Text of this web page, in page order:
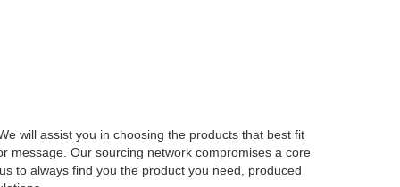
will assist you in choosing the products that best fit
message. Our sourcing network compromises a core
to always find you the product you need, produced